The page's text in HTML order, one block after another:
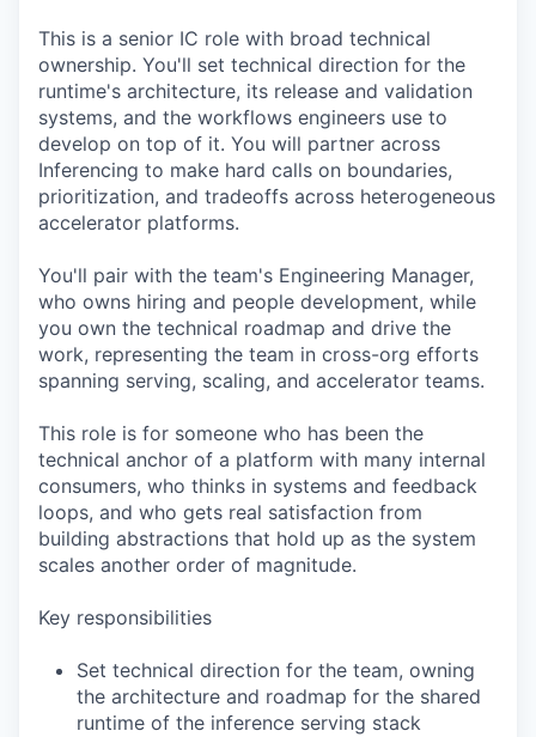
This is a senior IC role with broad technical
ownership. You'll set technical direction for the
runtime's architecture, its release and validation
systems, and the workflows engineers use to
develop on top of it. You will partner across
Inferencing to make hard calls on boundaries,
prioritization, and tradeoffs across heterogeneous
accelerator platforms.
You'll pair with the team's Engineering Manager,
who owns hiring and people development, while
you own the technical roadmap and drive the
work, representing the team in cross-org efforts
spanning serving, scaling, and accelerator teams.
This role is for someone who has been the
technical anchor of a platform with many internal
consumers, who thinks in systems and feedback
loops, and who gets real satisfaction from
building abstractions that hold up as the system
scales another order of magnitude.
Key responsibilities
Set technical direction for the team, owning
the architecture and roadmap for the shared
runtime of the inference serving stack